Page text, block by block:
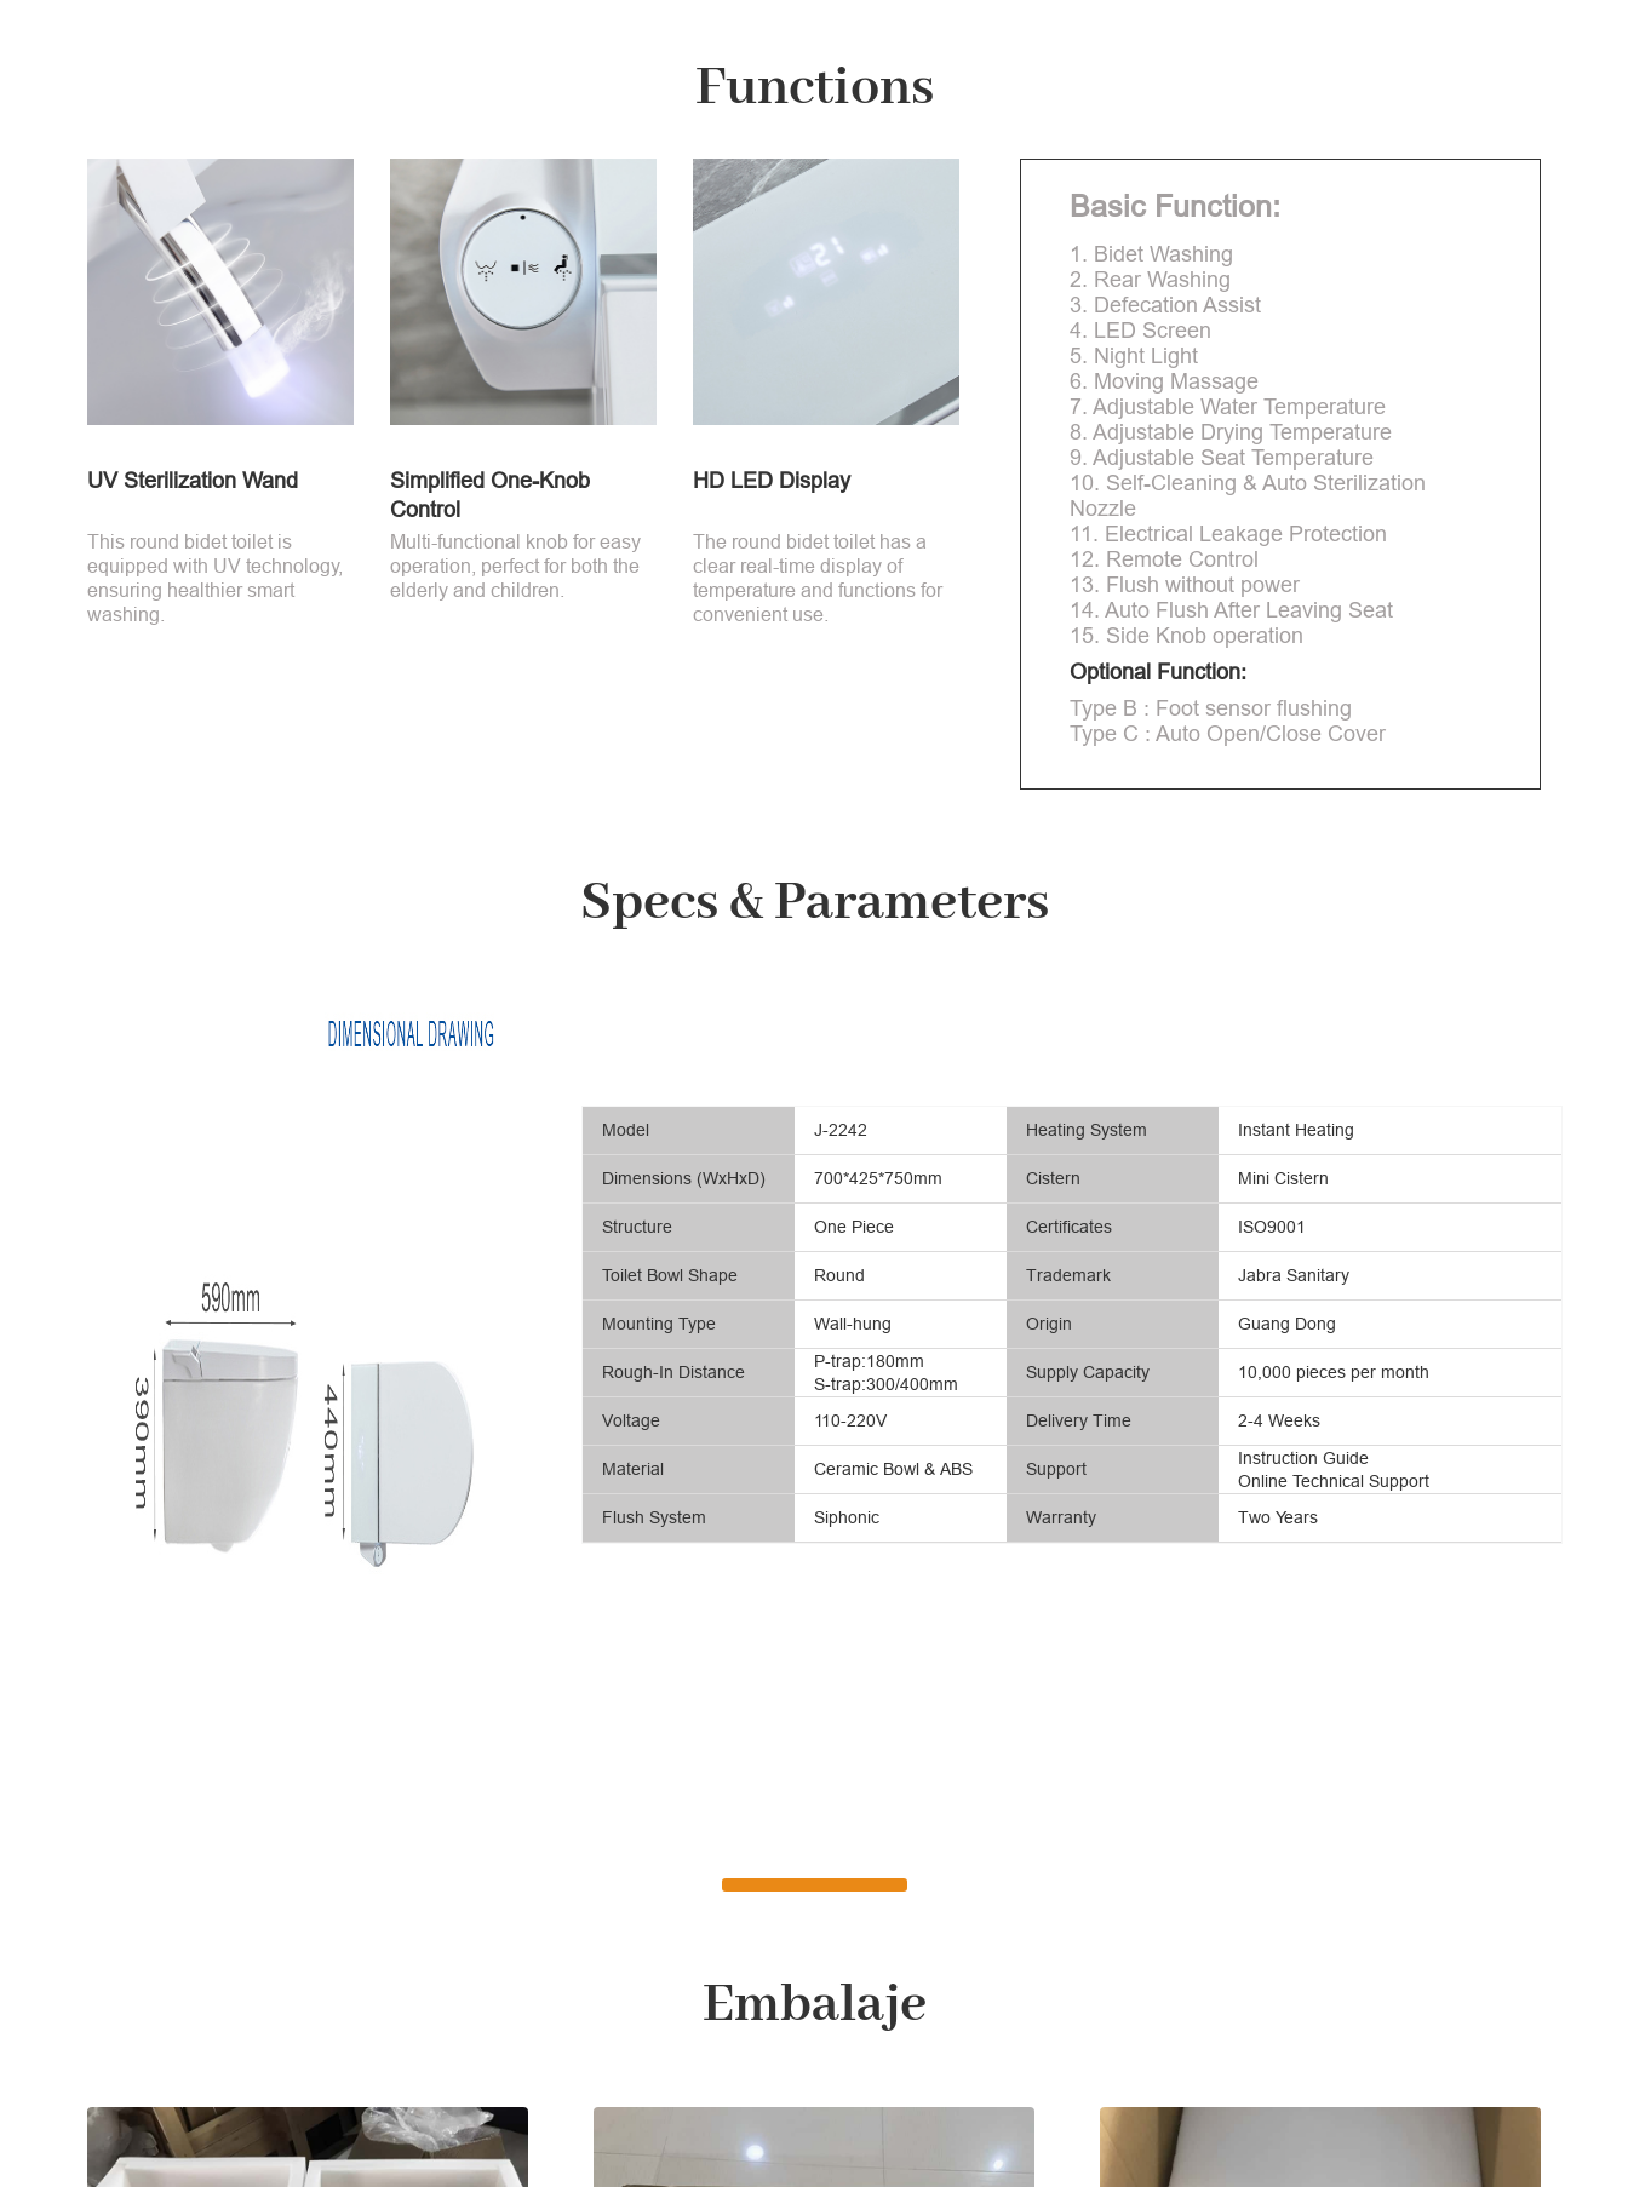
Functions
UV Sterilization Wand
This round bidet toilet is
equipped with UV technology,
ensuring healthier smart
washing.
Simplified One-Knob
Control
Multi-functional knob for easy
operation, perfect for both the
elderly and children.
HD LED Display
The round bidet toilet has a
clear real-time display of
temperature and functions for
convenient use.
Basic Function:
1. Bidet Washing
2. Rear Washing
3. Defecation Assist
4. LED Screen
5. Night Light
6. Moving Massage
7. Adjustable Water Temperature
8. Adjustable Drying Temperature
9. Adjustable Seat Temperature
10. Self-Cleaning & Auto Sterilization
Nozzle
11. Electrical Leakage Protection
12. Remote Control
13. Flush without power
14. Auto Flush After Leaving Seat
15. Side Knob operation
Optional Function:
Type B : Foot sensor flushing
Type C : Auto Open/Close Cover
Specs & Parameters
Model
Dimensions (WxHxD)
Structure
Toilet Bowl Shape
Mounting Type
Rough-In Distance
Voltage
Material
Flush System
J-2242
700*425*750mm
One Piece
Round
Wall-hung
S-trap:300/400mm
P-trap:180mm
110-220V
Ceramic Bowl & ABS
Siphonic
Heating System
Cistern
Certificates
Trademark
Origin
Supply Capacity
Delivery Time
Support
Warranty
Instant Heating
Mini Cistern
ISO9001
Jabra Sanitary
Guang Dong
10,000 pieces per month
2-4 Weeks
Online Technical Support
Instruction Guide
Two Years
Embalaje